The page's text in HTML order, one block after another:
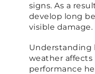
signs. As a
develop long
visible damage.
Understanding
weather affects
performance